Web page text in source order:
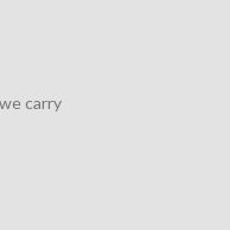
carry